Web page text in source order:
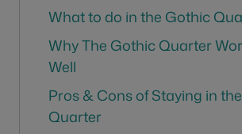
What to do in the Gothic
Why The Gothic Quarter
Well
Pros & Cons of Staying in
Quarter